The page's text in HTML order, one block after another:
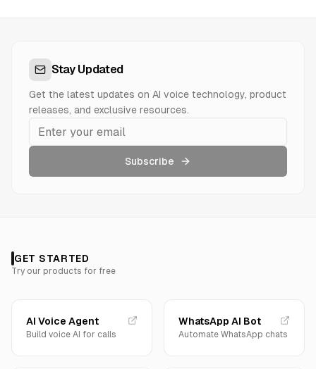
Stay Updated
Get the latest updates on AI voice technology, product
releases, and exclusive resources.
Subscribe
GET STARTED
Try our products for free
AI Voice Agent
Build voice AI for calls
WhatsApp AI Bot
Automate WhatsApp chats